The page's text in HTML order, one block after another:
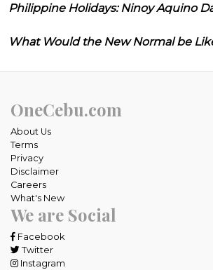
Philippine Holidays: Ninoy Aquino
What Would the New Normal be
OneCebu.com
About Us
Terms
Privacy
Disclaimer
Careers
What's New
We are Social
Facebook
Twitter
Instagram